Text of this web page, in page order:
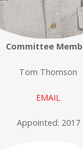
Committee
Tom Thomson
EMAIL
Appointed: 2017